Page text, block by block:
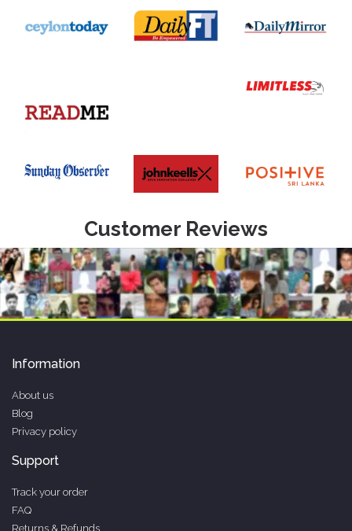
Customer Reviews
Information
About us
Blog
Privacy policy
Support
Track your order
FAQ
Returns & Refunds